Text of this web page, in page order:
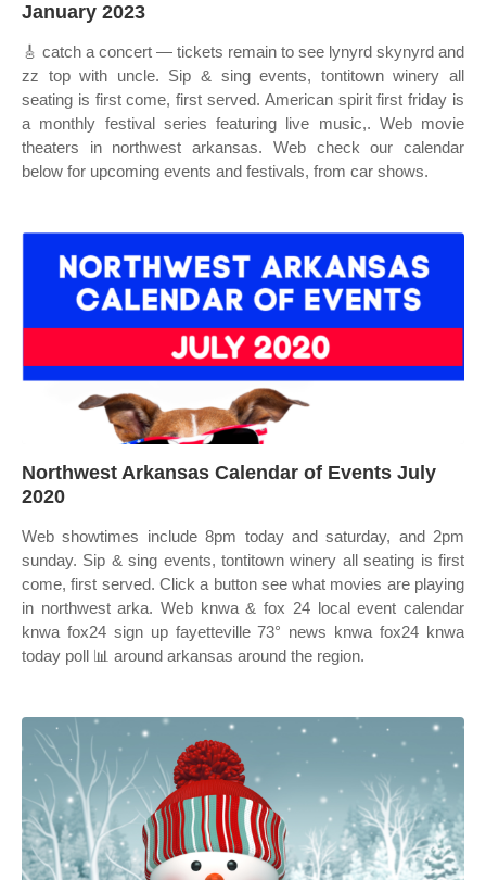
January 2023
🎸 catch a concert — tickets remain to see lynyrd skynyrd and
zz top with uncle. Sip & sing events, tontitown winery all
seating is first come, first served. American spirit first friday is
a monthly festival series featuring live music,. Web movie
theaters in northwest arkansas. Web check our calendar
below for upcoming events and festivals, from car shows.
Northwest Arkansas Calendar of Events July
2020
Web showtimes include 8pm today and saturday, and 2pm
sunday. Sip & sing events, tontitown winery all seating is first
come, first served. Click a button see what movies are playing
in northwest arka. Web knwa & fox 24 local event calendar
knwa fox24 sign up fayetteville 73° news knwa fox24 knwa
today poll 📊 around arkansas around the region.